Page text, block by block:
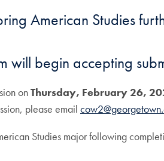
American Studies
will begin accepting
onThursday, February 26,
please email
Studies major following